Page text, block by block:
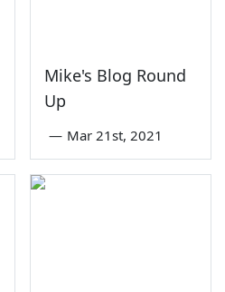
Mike's Blog Round
Up
— Mar 21st, 2021